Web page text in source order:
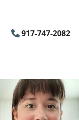
917-747-2082